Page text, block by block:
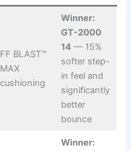
FF BLAST™
MAX
cushioning
Winner:
GT-2000
14— 15%
softer step-
in feel and
significantly
better
bounce
Winner: